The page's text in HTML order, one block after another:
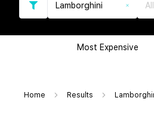
Lamborghini
Most Expensive
Home Results